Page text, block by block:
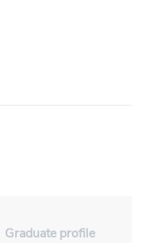
Graduate profile